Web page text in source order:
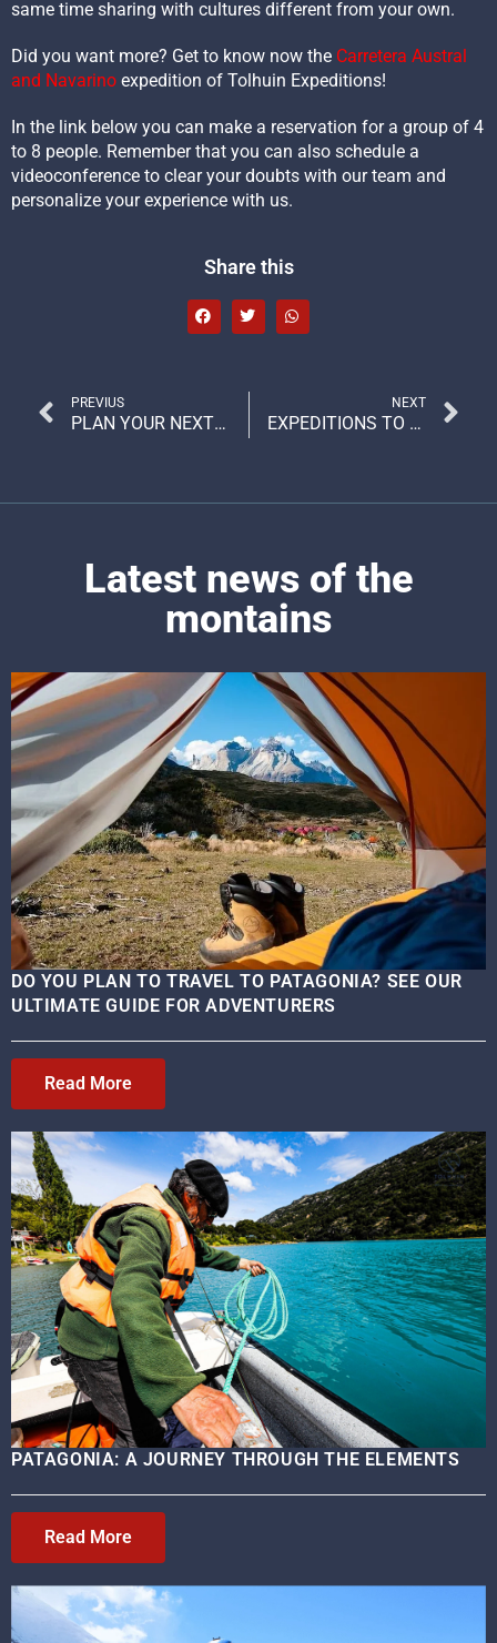
same time sharing with cultures different from your own.
Did you want more? Get to know now the Carretera Austral
and Navarino expedition of Tolhuin Expeditions!
In the link below you can make a reservation for a group of 4
to 8 people. Remember that you can also schedule a
videoconference to clear your doubts with our team and
personalize your experience with us.
Share this
PREVIUS
PLAN YOUR NEXT ADVENTURE TRIP: WE TELL YOU WHAT TO TAKE AND WHAT TO LEAVE AT HOME
NEXT
EXPEDITIONS TO PATAGONIA AND THINGS DONE WITH THE HEART
Latest news of the
montains
DO YOU PLAN TO TRAVEL TO PATAGONIA? SEE OUR
ULTIMATE GUIDE FOR ADVENTURERS
Read More
PATAGONIA: A JOURNEY THROUGH THE ELEMENTS
Read More